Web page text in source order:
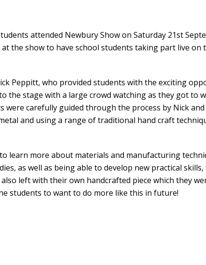
attended Newbury Show on Saturday 21st
the show to have school students taking part live on
Peppitt, who provided students with the exciting
the stage with a large crowd watching as they got to
were carefully guided through the process by Nick
and using a range of traditional hand craft
learn more about materials and manufacturing
as well as being able to develop new practical
left with their own handcrafted piece which they
students to want to do more like this in future!